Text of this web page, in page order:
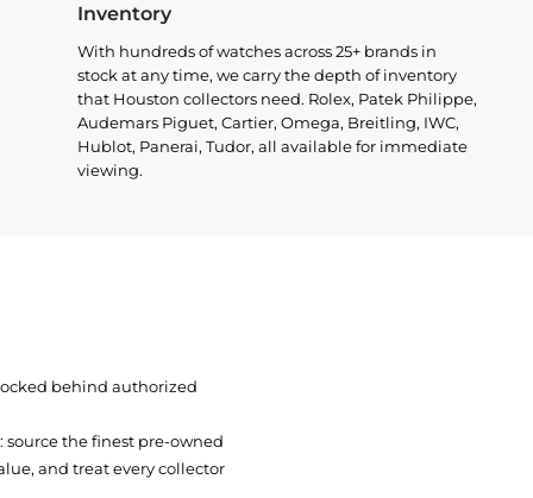
Inventory
With hundreds of watches across 25+ brands in
stock at any time, we carry the depth of inventory
that Houston collectors need. Rolex, Patek Philippe,
Audemars Piguet, Cartier, Omega, Breitling, IWC,
Hublot, Panerai, Tudor, all available for immediate
viewing.
behind authorized
the finest pre-owned
and treat every collector